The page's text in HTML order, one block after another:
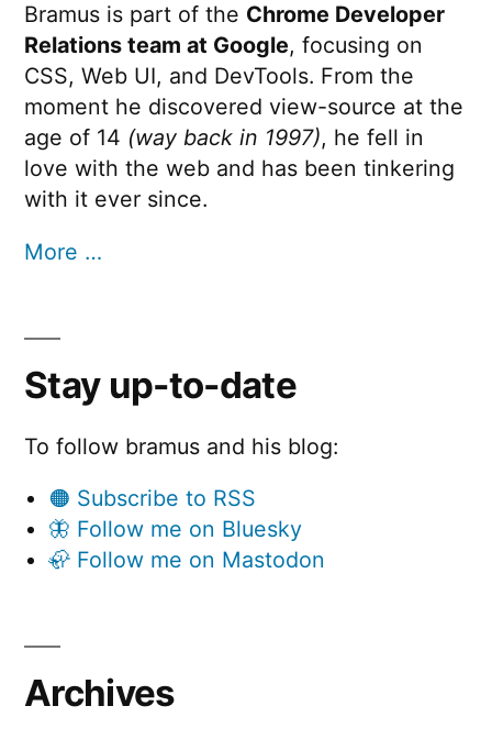
Bramus is part of the Chrome Developer
Relations team at Google, focusing on
CSS, Web UI, and DevTools. From the
moment he discovered view-source at the
age of 14 (way back in 1997), he fell in
love with the web and has been tinkering
with it ever since.
More …
Stay up-to-date
To follow bramus and his blog:
🟠 Subscribe to RSS
🦋 Follow me on Bluesky
🦣 Follow me on Mastodon
Archives